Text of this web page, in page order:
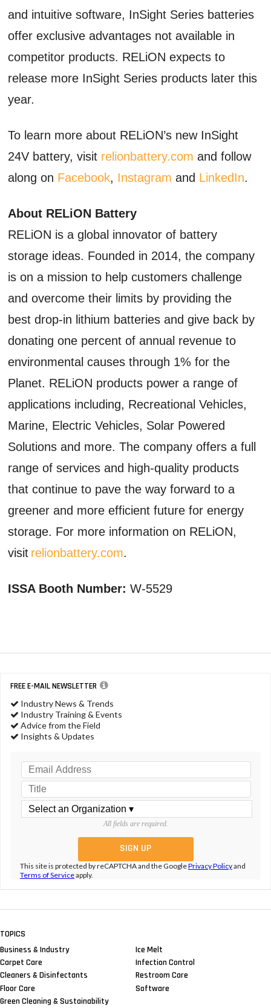
and intuitive software, InSight Series batteries
offer exclusive advantages not available in
competitor products. RELiON expects to
release more InSight Series products later this
year.
To learn more about RELiON’s new InSight
24V battery, visit relionbattery.com and follow
along on Facebook, Instagram and LinkedIn.
About RELiON Battery
RELiON is a global innovator of battery
storage ideas. Founded in 2014, the company
is on a mission to help customers challenge
and overcome their limits by providing the
best drop-in lithium batteries and give back by
donating one percent of annual revenue to
environmental causes through 1% for the
Planet. RELiON products power a range of
applications including, Recreational Vehicles,
Marine, Electric Vehicles, Solar Powered
Solutions and more. The company offers a full
range of services and high-quality products
that continue to pave the way forward to a
greener and more efficient future for energy
storage. For more information on RELiON,
visit relionbattery.com.
ISSA Booth Number: W-5529
FREE E-MAIL NEWSLETTER
Industry News & Trends
Industry Training & Events
Advice from the Field
Insights & Updates
All fields are required.
This site is protected by reCAPTCHA and the GooglePrivacy Policyand
Terms of Serviceapply.
TOPICS
Business & Industry
Carpet Care
Cleaners & Disinfectants
Floor Care
Green Cleaning & Sustainability
Ice Melt
Infection Control
Restroom Care
Software